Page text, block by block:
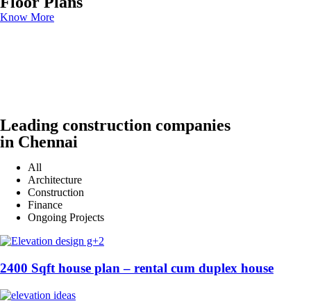
Know More
Leading construction companies
in Chennai
All
Architecture
Construction
Finance
Ongoing Projects
2400 Sqft house plan – rental cum duplex house